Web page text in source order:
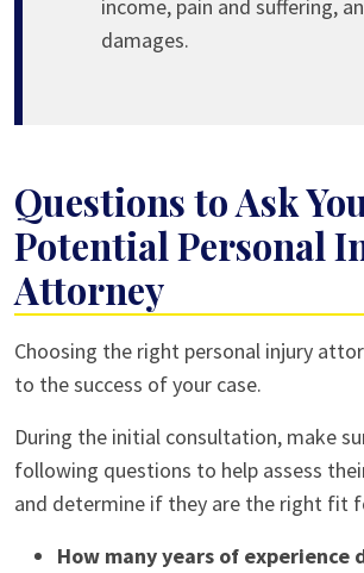
income, pain and suffering,
damages.
Questions to Ask
Potential Personal
Attorney
Choosing the right personal injury
to the success of your case.
During the initial consultation, make
following questions to help assess
and determine if they are the right fit
How many years of experience